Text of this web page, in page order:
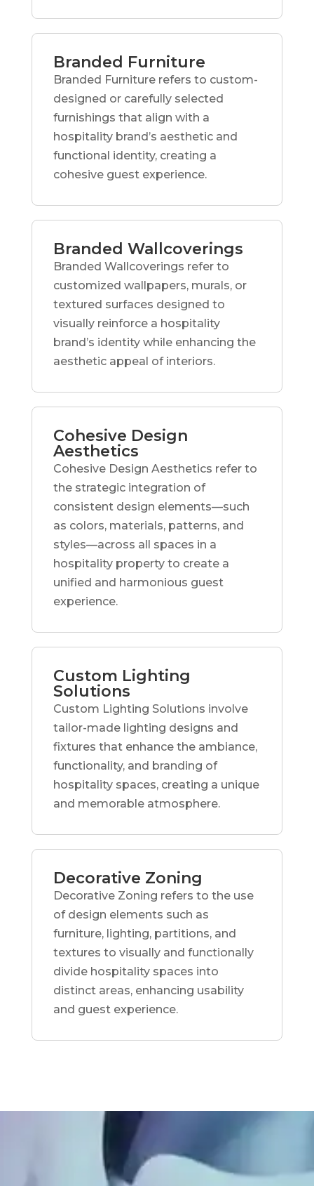
Branded Furniture
Branded Furniture refers to custom-
designed or carefully selected
furnishings that align with a
hospitality brand’s aesthetic and
functional identity, creating a
cohesive guest experience.
Branded Wallcoverings
Branded Wallcoverings refer to
customized wallpapers, murals, or
textured surfaces designed to
visually reinforce a hospitality
brand’s identity while enhancing the
aesthetic appeal of interiors.
Cohesive Design
Aesthetics
Cohesive Design Aesthetics refer to
the strategic integration of
consistent design elements—such
as colors, materials, patterns, and
styles—across all spaces in a
hospitality property to create a
unified and harmonious guest
experience.
Custom Lighting
Solutions
Custom Lighting Solutions involve
tailor-made lighting designs and
fixtures that enhance the ambiance,
functionality, and branding of
hospitality spaces, creating a unique
and memorable atmosphere.
Decorative Zoning
Decorative Zoning refers to the use
of design elements such as
furniture, lighting, partitions, and
textures to visually and functionally
divide hospitality spaces into
distinct areas, enhancing usability
and guest experience.